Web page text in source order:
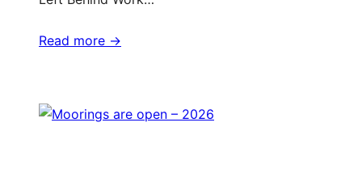
Read more ->